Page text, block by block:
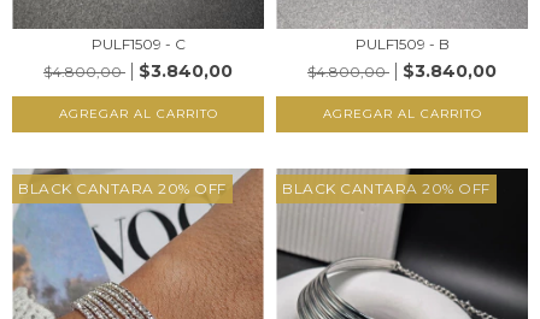
PULF1509 - C
$4.800,00
$3.840,00
AGREGAR AL CARRITO
PULF1509 - B
$4.800,00
$3.840,00
AGREGAR AL CARRITO
BLACK CANTARA 20% OFF BLACK CANTARA 20% OFF